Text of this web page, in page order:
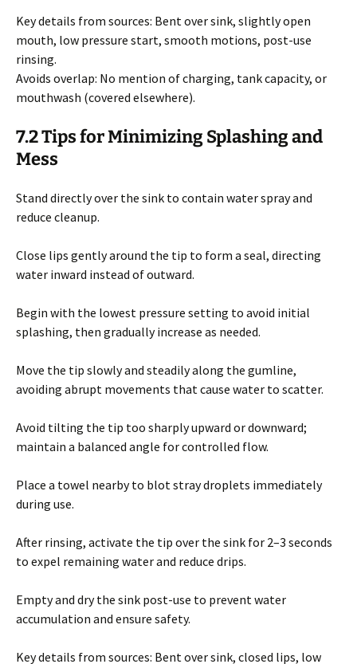
Key details from sources: Bent over sink, slightly open
mouth, low pressure start, smooth motions, post-use
rinsing.
Avoids overlap: No mention of charging, tank capacity, or
mouthwash (covered elsewhere).
7.2 Tips for Minimizing Splashing and
Mess
Stand directly over the sink to contain water spray and
reduce cleanup.
Close lips gently around the tip to form a seal, directing
water inward instead of outward.
Begin with the lowest pressure setting to avoid initial
splashing, then gradually increase as needed.
Move the tip slowly and steadily along the gumline,
avoiding abrupt movements that cause water to scatter.
Avoid tilting the tip too sharply upward or downward;
maintain a balanced angle for controlled flow.
Place a towel nearby to blot stray droplets immediately
during use.
After rinsing, activate the tip over the sink for 2–3 seconds
to expel remaining water and reduce drips.
Empty and dry the sink post-use to prevent water
accumulation and ensure safety.
Key details from sources: Bent over sink, closed lips, low